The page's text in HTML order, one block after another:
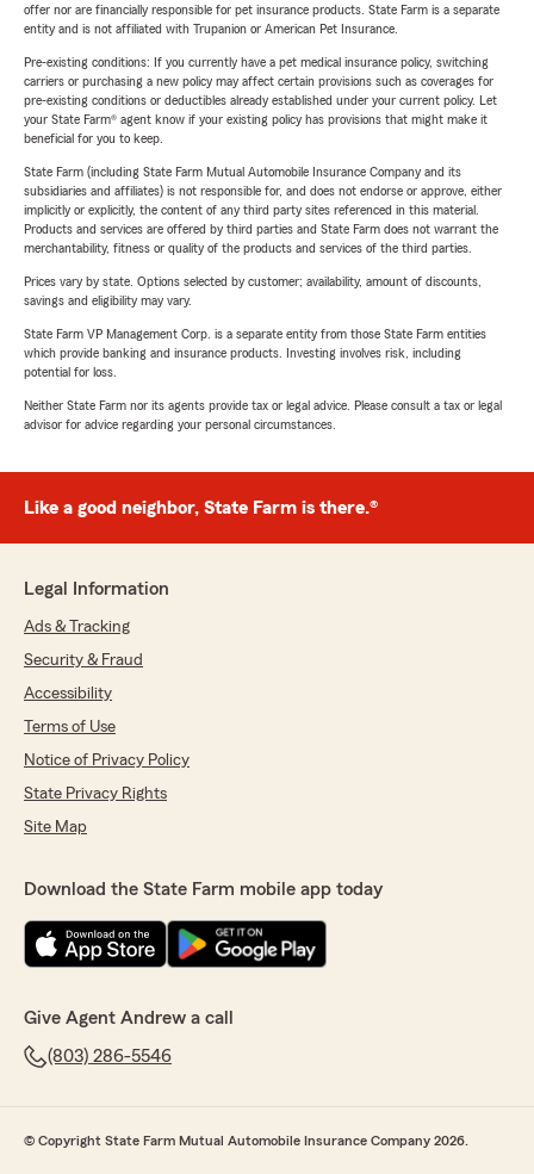
offer nor are financially responsible for pet insurance products. State Farm is a separate
entity and is not affiliated with Trupanion or American Pet Insurance.
Pre-existing conditions: If you currently have a pet medical insurance policy, switching
carriers or purchasing a new policy may affect certain provisions such as coverages for
pre-existing conditions or deductibles already established under your current policy. Let
your State Farm® agent know if your existing policy has provisions that might make it
beneficial for you to keep.
State Farm (including State Farm Mutual Automobile Insurance Company and its
subsidiaries and affiliates) is not responsible for, and does not endorse or approve, either
implicitly or explicitly, the content of any third party sites referenced in this material.
Products and services are offered by third parties and State Farm does not warrant the
merchantability, fitness or quality of the products and services of the third parties.
Prices vary by state. Options selected by customer; availability, amount of discounts,
savings and eligibility may vary.
State Farm VP Management Corp. is a separate entity from those State Farm entities
which provide banking and insurance products. Investing involves risk, including
potential for loss.
Neither State Farm nor its agents provide tax or legal advice. Please consult a tax or legal
advisor for advice regarding your personal circumstances.
Like a good neighbor, State Farm is there.®
Legal Information
Ads & Tracking
Security & Fraud
Accessibility
Terms of Use
Notice of Privacy Policy
State Privacy Rights
Site Map
Download the State Farm mobile app today
Give Agent Andrew a call
(803) 286-5546
© Copyright State Farm Mutual Automobile Insurance Company 2026.